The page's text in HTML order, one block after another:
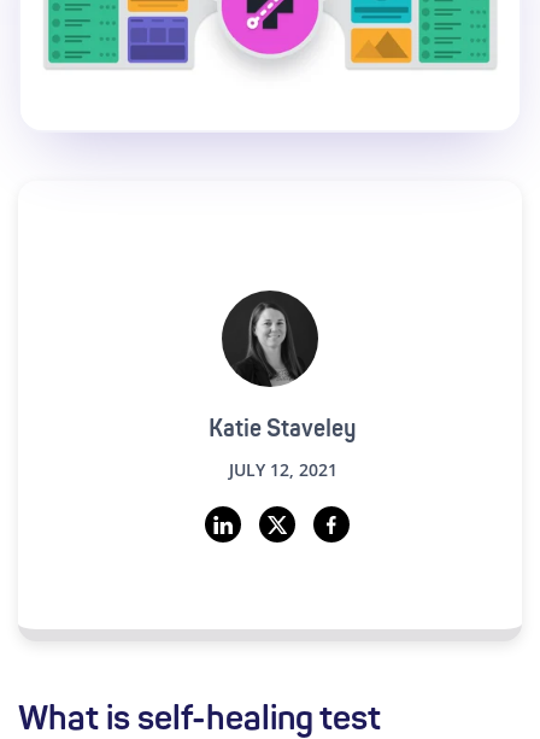
Katie Staveley
JULY 12, 2021
What is self-healing test